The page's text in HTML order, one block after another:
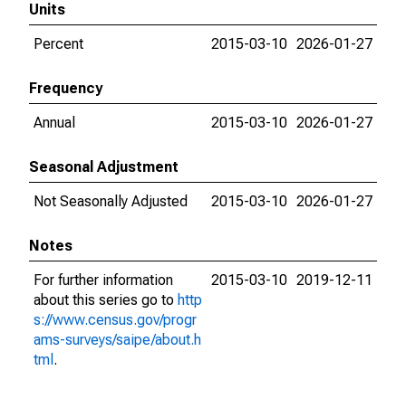
Units
Percent
2015-03-10 2026-01-27
Frequency
Annual
2015-03-10 2026-01-27
Seasonal Adjustment
Not Seasonally Adjusted
2015-03-10 2026-01-27
Notes
For further information
about this series go to http
s://www.census.gov/progr
ams-surveys/saipe/about.h
tml .
2015-03-10 2019-12-11